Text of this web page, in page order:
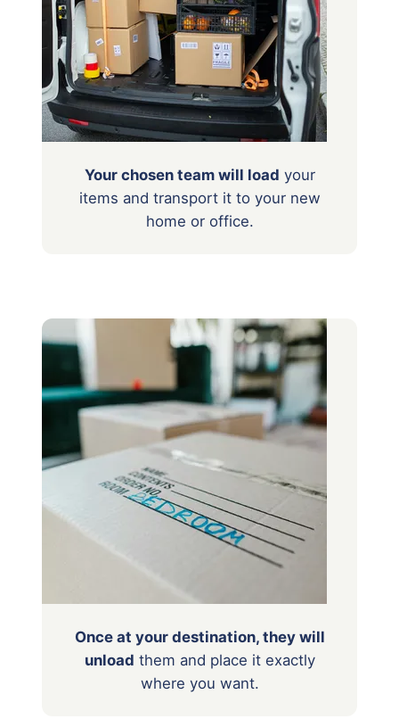
Your chosen team will load your
items and transport it to your new
home or office.
Once at your destination, they will
unload them and place it exactly
where you want.